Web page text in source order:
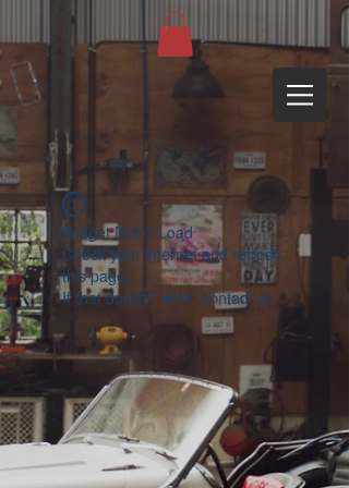
Widget Didn’t Load
Check your internet and refresh
this page.
If that doesn’t work, contact us.